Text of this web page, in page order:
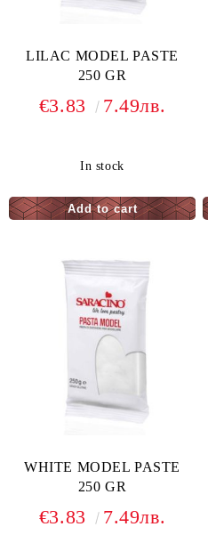
LILAC MODEL PASTE
250 GR
€3.83 7.49лв.
In stock
WHITE MODEL PASTE
250 GR
€3.83 7.49лв.